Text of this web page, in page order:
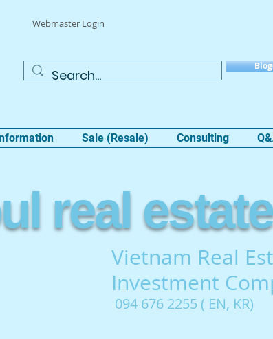
Webmaster Login
Sale (Resale) Consulting
real estate
Vietnam Real
Investment
094 676 2255 ( EN, KR)